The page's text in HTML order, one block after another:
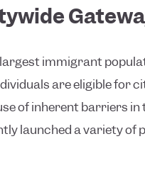
largest immigrant
are eligible for
of inherent barriers in
launched a variety of